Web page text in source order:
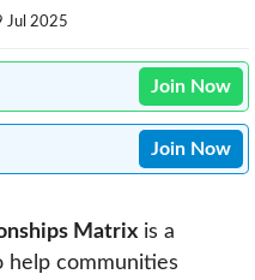
Jul 2025
Join Now
Join Now
Matrix is a
help communities